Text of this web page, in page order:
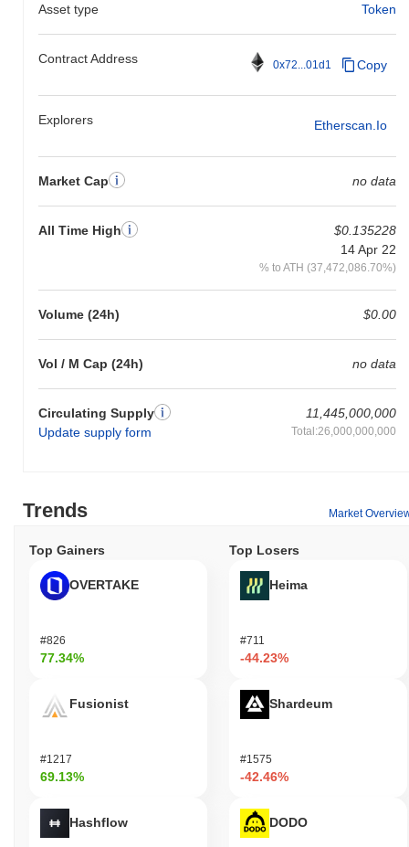
Asset type Token
Contract Address 0x72...01d1 Copy
Explorers Etherscan.io
Market Cap no data
All Time High
$0.135228
14 Apr 22
% to ATH (37,472,086.70%)
Volume (24h) $0.00
Vol / M Cap (24h) no data
Circulating Supply
Update supply form
11,445,000,000
Total:26,000,000,000
Trends Market
Top Gainers
OVERTAKE
#826
77.34%
Fusionist
#1217
69.13%
Hashflow
Top Losers
Heima
#711
-44.23%
Shardeum
#1575
-42.46%
DODO